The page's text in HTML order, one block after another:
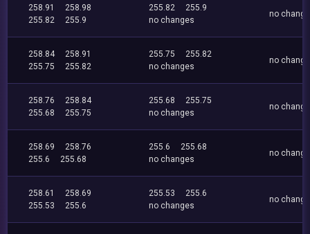
258.91
258.98
255.82
255.9
255.82
255.9
no changes
no
258.84
258.91
255.75
255.82
255.75
255.82
no changes
no
258.76
258.84
255.68
255.75
255.68
255.75
no changes
no
258.69
258.76
255.6
255.68
255.6
255.68
no changes
no
258.61
258.69
255.53
255.6
255.53
255.6
no changes
no